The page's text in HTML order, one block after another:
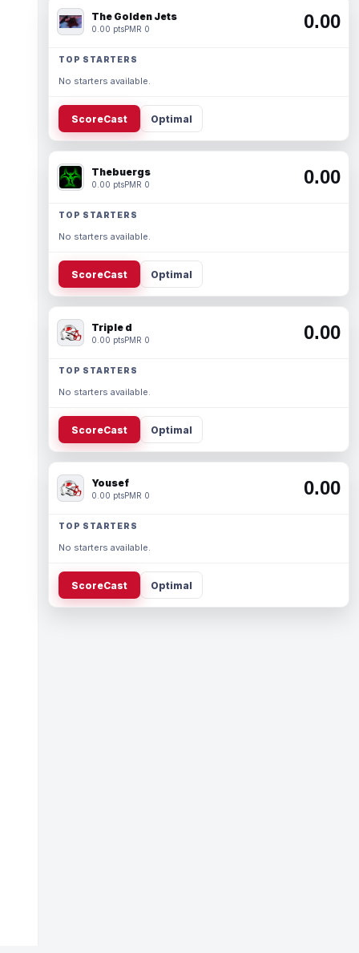
The Golden Jets
0.00 ptsPMR 0 0.00
TOP STARTERS
No starters available.
ScoreCast Optimal
Thebuergs
0.00 ptsPMR 0 0.00
TOP STARTERS
No starters available.
ScoreCast Optimal
Triple d
0.00 ptsPMR 0 0.00
TOP STARTERS
No starters available.
ScoreCast Optimal
Yousef
0.00 ptsPMR 0 0.00
TOP STARTERS
No starters available.
ScoreCast Optimal